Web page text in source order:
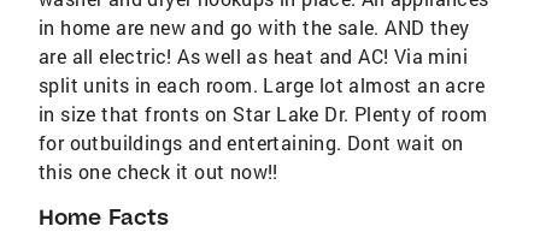
in home are new and go with the sale. AND they
are all electric! As well as heat and AC! Via mini
split units in each room. Large lot almost an acre
in size that fronts on Star Lake Dr. Plenty of room
for outbuildings and entertaining. Dont wait on
this one check it out now!!
Home Facts